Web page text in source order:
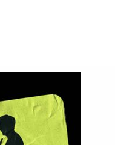
catch the full episode